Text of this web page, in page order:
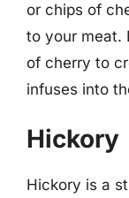
or chips of
to your meat.
of cherry to
infuses into
Hickory
Hickory is a